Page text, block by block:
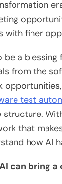
with finer
be a
from the
test
that
how AI
can bring